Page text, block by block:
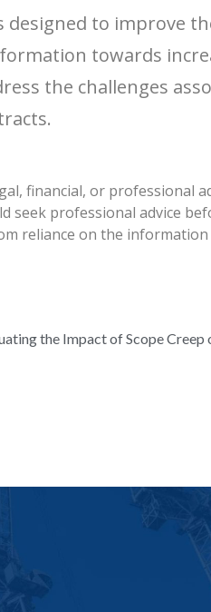
to improve
towards
the challenges
financial, or professional
seek professional advice
reliance on the
the Impact of Scope